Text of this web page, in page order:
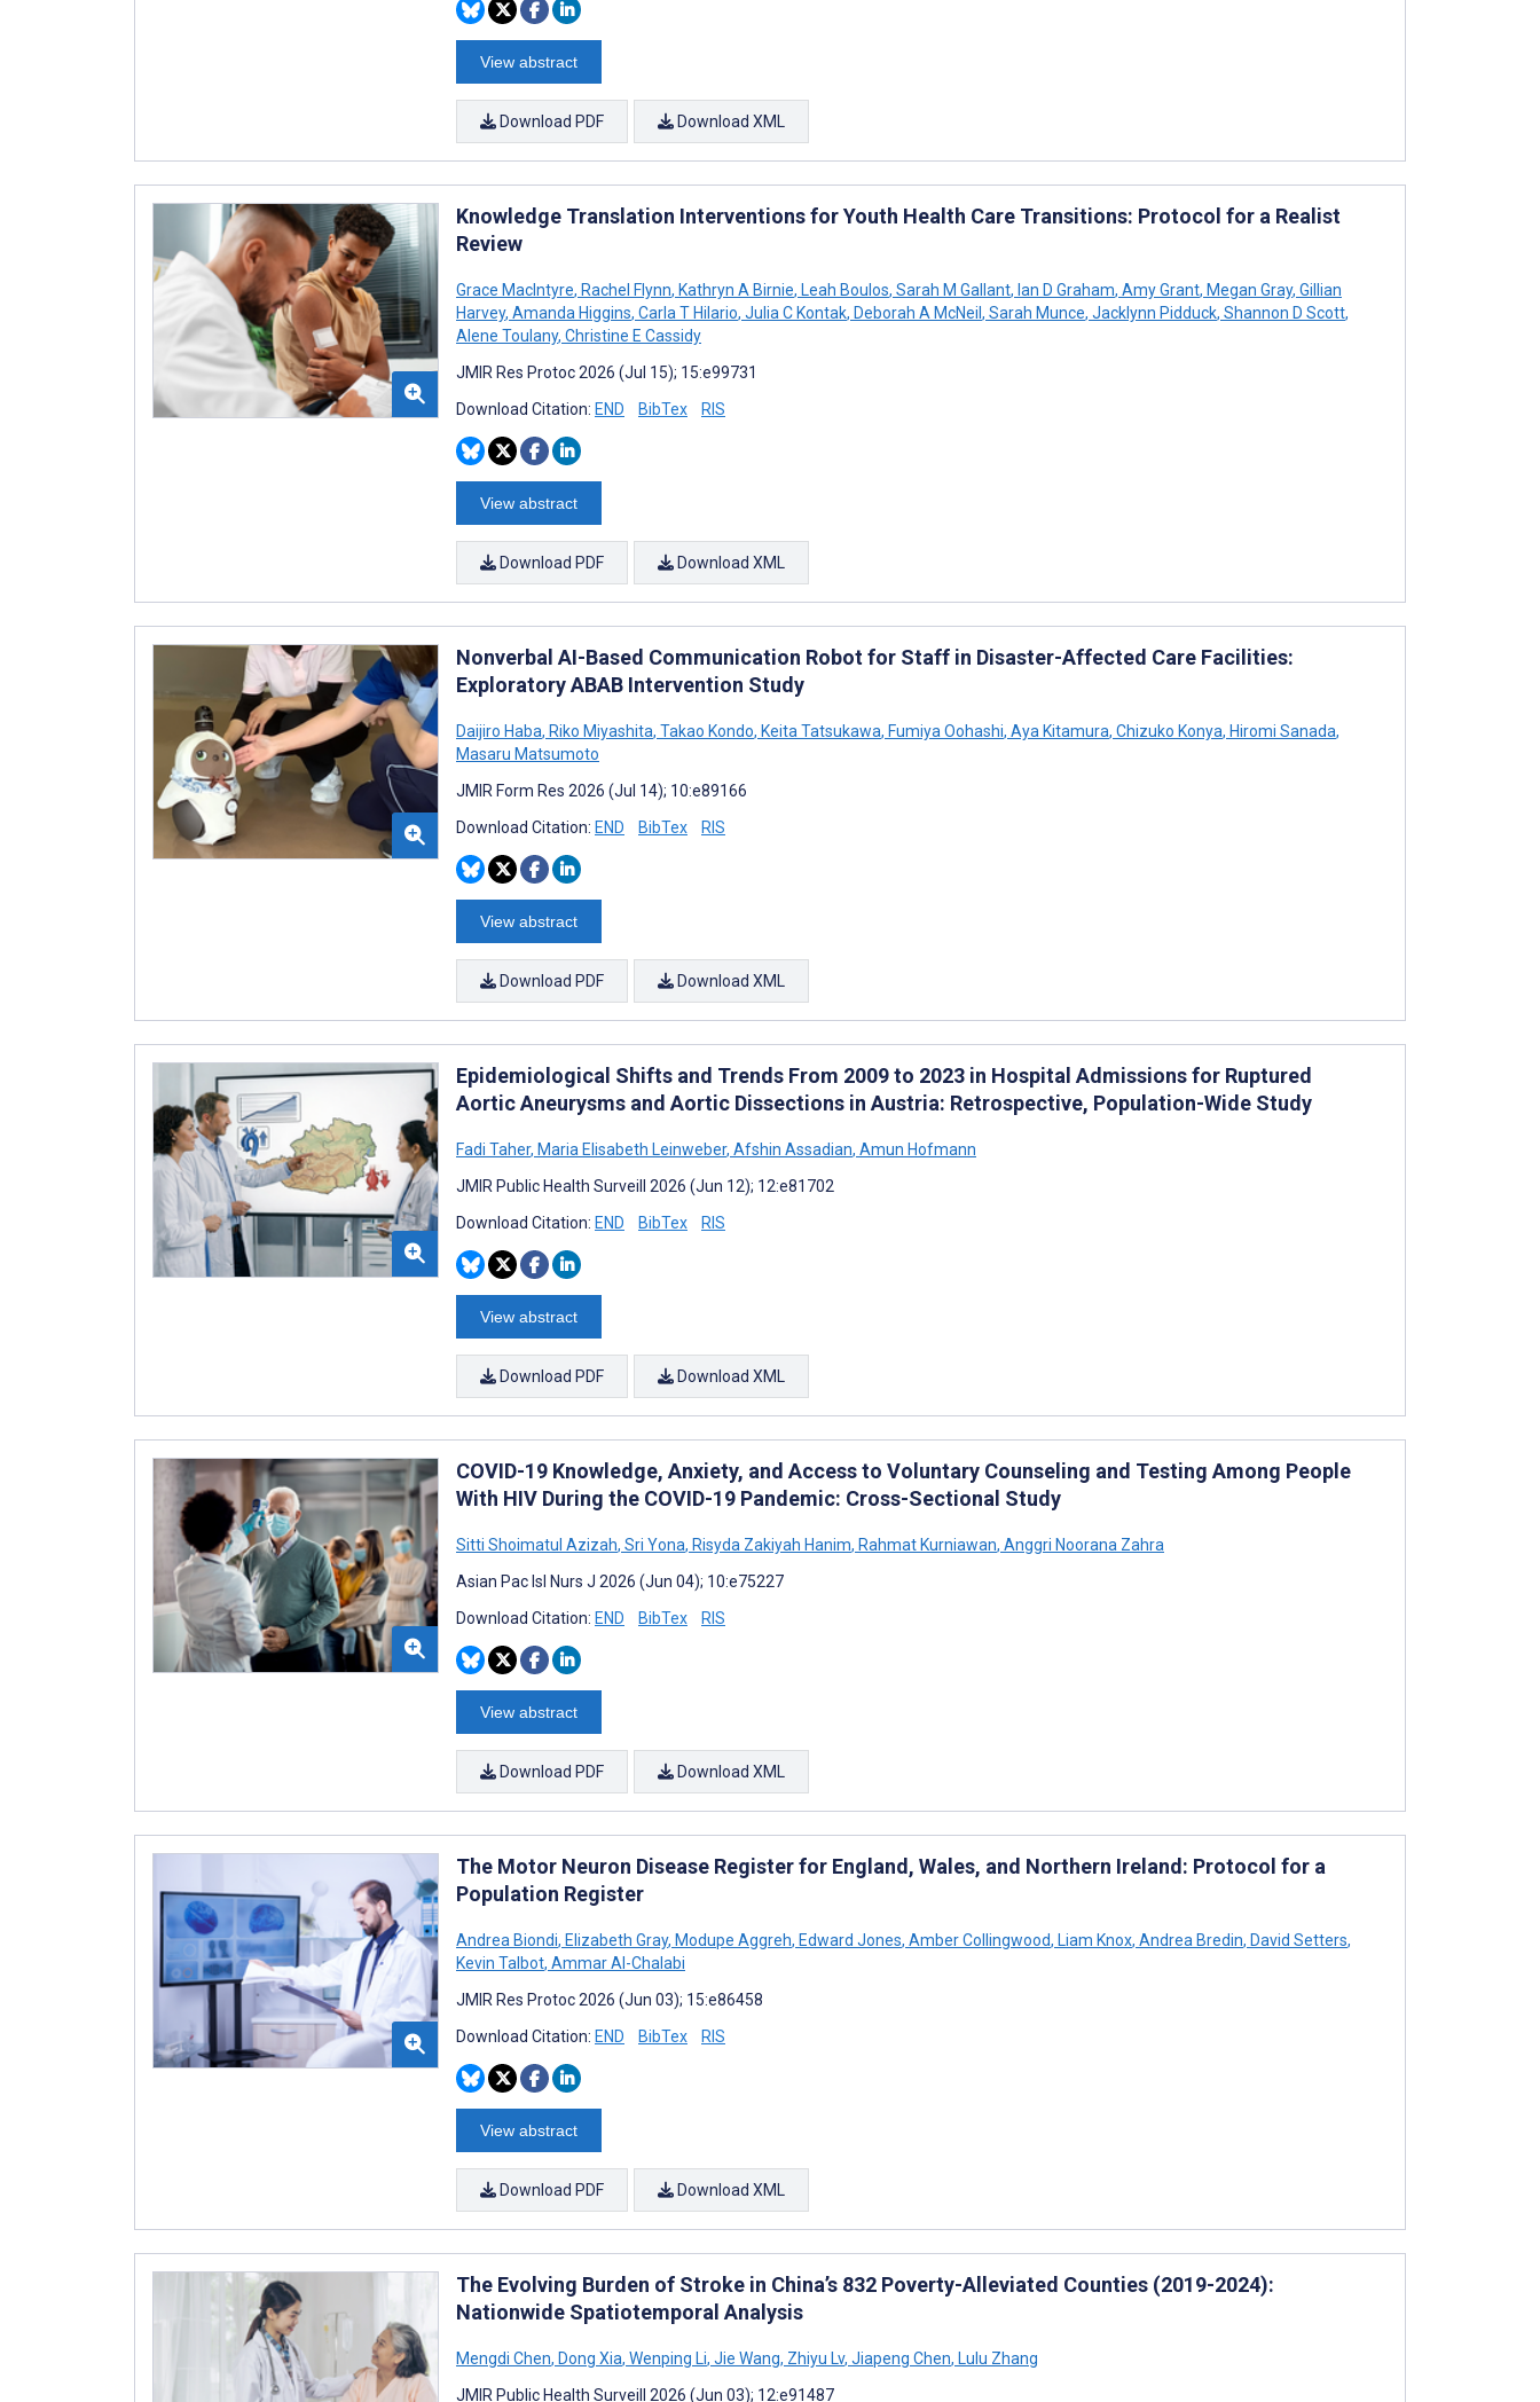
View abstract
Download PDF Download XML
Knowledge Translation Interventions for Youth Health Care Transitions: Protocol for a Realist
Review
Grace MacIntyre, Rachel Flynn, Kathryn A Birnie, Leah Boulos, Sarah M Gallant, Ian D Graham, Amy Grant, Megan Gray, Gillian
Harvey, Amanda Higgins, Carla T Hilario, Julia C Kontak, Deborah A McNeil, Sarah Munce, Jacklynn Pidduck, Shannon D Scott,
Alene Toulany, Christine E Cassidy
JMIR Res Protoc 2026 (Jul 15); 15:e99731
Download Citation: END BibTex RIS
View abstract
Download PDF Download XML
Nonverbal AI-Based Communication Robot for Staff in Disaster-Affected Care Facilities:
Exploratory ABAB Intervention Study
Daijiro Haba, Riko Miyashita, Takao Kondo, Keita Tatsukawa, Fumiya Oohashi, Aya Kitamura, Chizuko Konya, Hiromi Sanada,
Masaru Matsumoto
JMIR Form Res 2026 (Jul 14); 10:e89166
Download Citation: END BibTex RIS
View abstract
Download PDF Download XML
Epidemiological Shifts and Trends From 2009 to 2023 in Hospital Admissions for Ruptured
Aortic Aneurysms and Aortic Dissections in Austria: Retrospective, Population-Wide Study
Fadi Taher, Maria Elisabeth Leinweber, Afshin Assadian, Amun Hofmann
JMIR Public Health Surveill 2026 (Jun 12); 12:e81702
Download Citation: END BibTex RIS
View abstract
Download PDF Download XML
COVID-19 Knowledge, Anxiety, and Access to Voluntary Counseling and Testing Among People
With HIV During the COVID-19 Pandemic: Cross-Sectional Study
Sitti Shoimatul Azizah, Sri Yona, Risyda Zakiyah Hanim, Rahmat Kurniawan, Anggri Noorana Zahra
Asian Pac Isl Nurs J 2026 (Jun 04); 10:e75227
Download Citation: END BibTex RIS
View abstract
Download PDF Download XML
The Motor Neuron Disease Register for England, Wales, and Northern Ireland: Protocol for a
Population Register
Andrea Biondi, Elizabeth Gray, Modupe Aggreh, Edward Jones, Amber Collingwood, Liam Knox, Andrea Bredin, David Setters,
Kevin Talbot, Ammar Al-Chalabi
JMIR Res Protoc 2026 (Jun 03); 15:e86458
Download Citation: END BibTex RIS
View abstract
Download PDF Download XML
The Evolving Burden of Stroke in China’s 832 Poverty-Alleviated Counties (2019-2024):
Nationwide Spatiotemporal Analysis
Mengdi Chen, Dong Xia, Wenping Li, Jie Wang, Zhiyu Lv, Jiapeng Chen, Lulu Zhang
JMIR Public Health Surveill 2026 (Jun 03); 12:e91487